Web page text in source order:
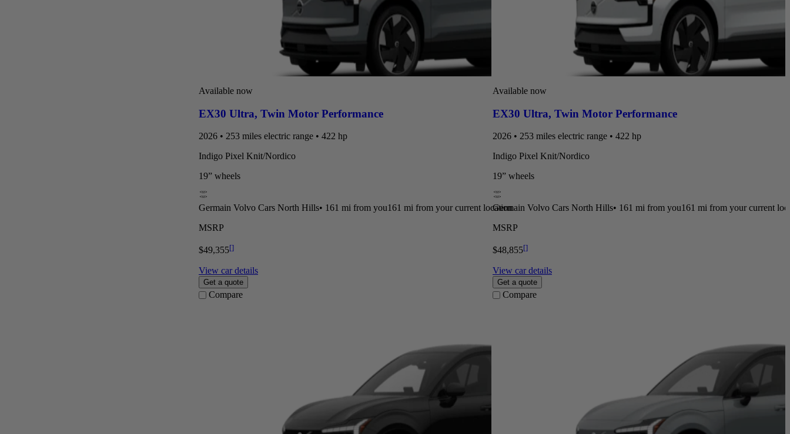
Available now
EX30 Ultra, Twin Motor Performance
2026 • 253 miles electric range • 422 hp
Indigo Pixel Knit/Nordico
19” wheels
Germain Volvo Cars North Hills• 161 mi from you161 mi from your current location
MSRP
$49,355[]
View car details
Get a quote
Available now
EX30 Ultra, Twin Motor Performance
2026 • 253 miles electric range • 422 hp
Indigo Pixel Knit/Nordico
19” wheels
Germain Volvo Cars North Hills• 161 mi from you161 mi from your current
MSRP
$48,855[]
View car details
Get a quote
Compare Compare